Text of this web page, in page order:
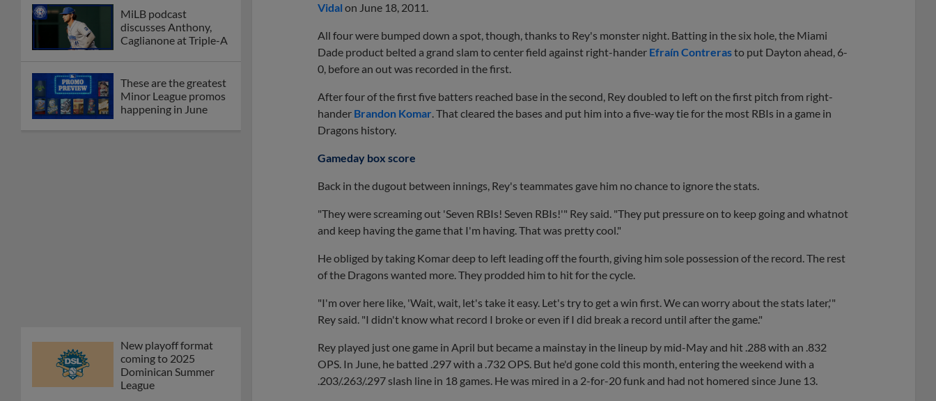
MiLB podcast
discusses Anthony,
Caglianone at Triple-A
These are the greatest
Minor League promos
happening in June
New playoff format
coming to 2025
Dominican Summer
League
Vidal on June 18, 2011.
All four were bumped down a spot, though, thanks to Rey's monster night. Batting in the six hole, the Miami
Dade product belted a grand slam to center field against right-hander Efraín Contrerasto put Dayton ahead, 6-
0, before an out was recorded in the first.
After four of the first five batters reached base in the second, Rey doubled to left on the first pitch from right-
hander Brandon Komar. That cleared the bases and put him into a five-way tie for the most RBIs in a game in
Dragons history.
Gameday box score
Back in the dugout between innings, Rey's teammates gave him no chance to ignore the stats.
"They were screaming out 'Seven RBIs! Seven RBIs!'" Rey said. "They put pressure on to keep going and whatnot
and keep having the game that I'm having. That was pretty cool."
He obliged by taking Komar deep to left leading off the fourth, giving him sole possession of the record. The rest
of the Dragons wanted more. They prodded him to hit for the cycle.
"I'm over here like, 'Wait, wait, let's take it easy. Let's try to get a win first. We can worry about the stats later,'"
Rey said. "I didn't know what record I broke or even if I did break a record until after the game."
Rey played just one game in April but became a mainstay in the lineup by mid-May and hit .288 with an .832
OPS. In June, he batted .297 with a .732 OPS. But he'd gone cold this month, entering the weekend with a
.203/.263/.297 slash line in 18 games. He was mired in a 2-for-20 funk and had not homered since June 13.